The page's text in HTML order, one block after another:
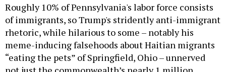
Roughly 10% of Pennsylvania's labor force consists
of immigrants, so Trump's stridently anti-immigrant
rhetoric, while hilarious to some – notably his
meme-inducing falsehoods about Haitian migrants
“eating the pets” of Springfield, Ohio – unnerved